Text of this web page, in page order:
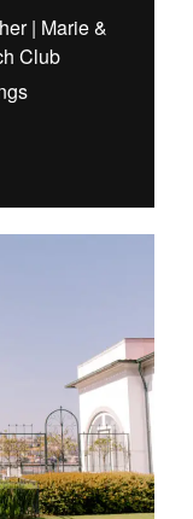
| Marie &
Club